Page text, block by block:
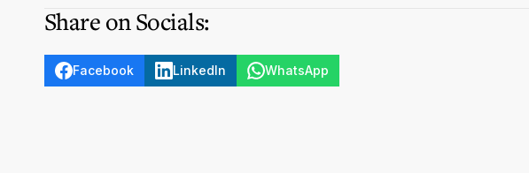
Share on Socials:
Facebook LinkedIn WhatsApp